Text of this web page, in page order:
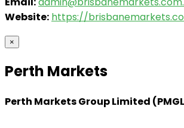
Website: https://
×
Perth Markets
Perth Markets Group Limited